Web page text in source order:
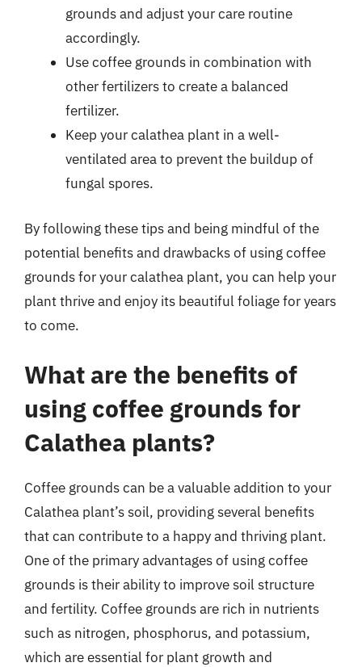
grounds and adjust your care routine
accordingly.
Use coffee grounds in combination with
other fertilizers to create a balanced
fertilizer.
Keep your calathea plant in a well-
ventilated area to prevent the buildup of
fungal spores.
By following these tips and being mindful of the
potential benefits and drawbacks of using coffee
grounds for your calathea plant, you can help your
plant thrive and enjoy its beautiful foliage for years
to come.
What are the benefits of
using coffee grounds for
Calathea plants?
Coffee grounds can be a valuable addition to your
Calathea plant’s soil, providing several benefits
that can contribute to a happy and thriving plant.
One of the primary advantages of using coffee
grounds is their ability to improve soil structure
and fertility. Coffee grounds are rich in nutrients
such as nitrogen, phosphorus, and potassium,
which are essential for plant growth and